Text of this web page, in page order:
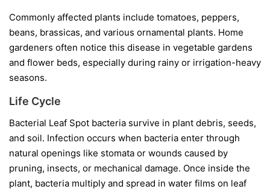
Commonly affected plants include tomatoes, peppers,
beans, brassicas, and various ornamental plants. Home
gardeners often notice this disease in vegetable gardens
and flower beds, especially during rainy or irrigation-heavy
seasons.
Life Cycle
Bacterial Leaf Spot bacteria survive in plant debris, seeds,
and soil. Infection occurs when bacteria enter through
natural openings like stomata or wounds caused by
pruning, insects, or mechanical damage. Once inside the
plant, bacteria multiply and spread in water films on leaf